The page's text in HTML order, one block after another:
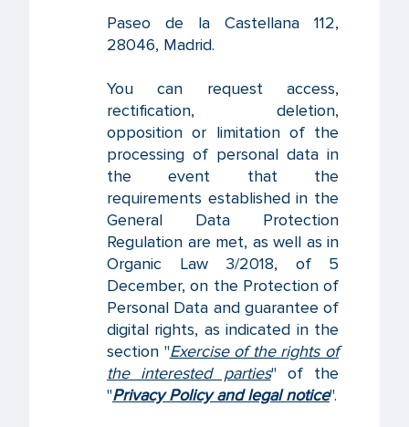
Paseo de la Castellana 112,
28046, Madrid.
You can request access,
rectification, deletion,
opposition or limitation of the
processing of personal data in
the event that the
requirements established in the
General Data Protection
Regulation are met, as well as in
Organic Law 3/2018, of 5
December, on the Protection of
Personal Data and guarantee of
digital rights, as indicated in the
section "Exercise of the rights of
the interested parties" of the
"Privacy Policy and legal notice".